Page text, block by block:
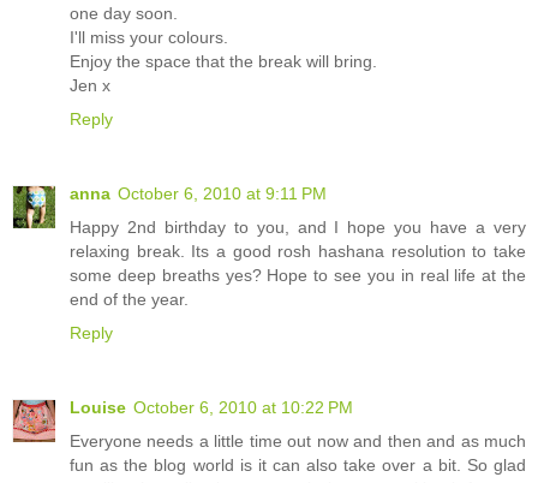
one day soon.
I'll miss your colours.
Enjoy the space that the break will bring.
Jen x
Reply
anna October 6, 2010 at 9:11 PM
Happy 2nd birthday to you, and I hope you have a very
relaxing break. Its a good rosh hashana resolution to take
some deep breaths yes? Hope to see you in real life at the
end of the year.
Reply
Louise October 6, 2010 at 10:22 PM
Everyone needs a little time out now and then and as much
fun as the blog world is it can also take over a bit. So glad